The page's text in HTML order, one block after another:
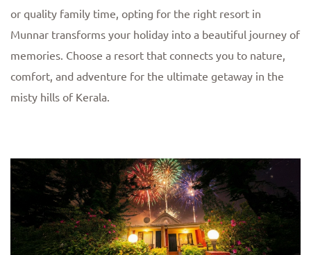
or quality family time, opting for the right resort in
Munnar transforms your holiday into a beautiful journey of
memories. Choose a resort that connects you to nature,
comfort, and adventure for the ultimate getaway in the
misty hills of Kerala.